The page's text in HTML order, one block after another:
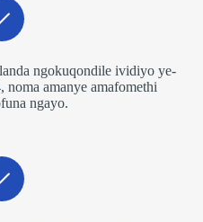
ngokuqondile ividiyo ye-
amanye amafomethi
ngayo.